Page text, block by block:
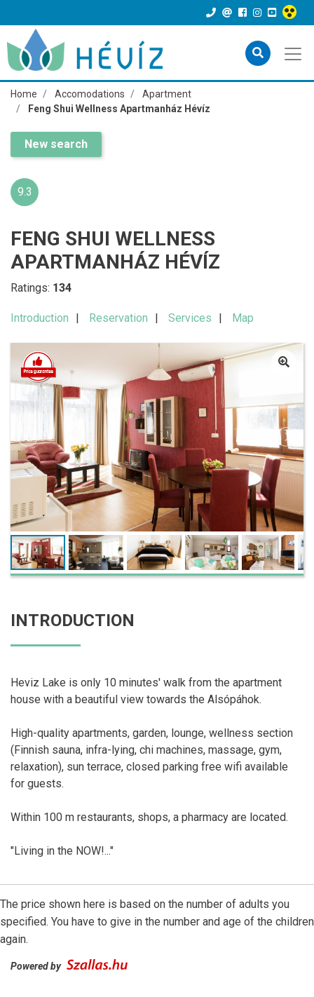
Home Accomodations
Apartment
Feng Shui Wellness Apartmanház Hévíz
New search
9.3
FENG SHUI WELLNESS
APARTMANHÁZ HÉVÍZ
Ratings: 134
Introduction Reservation Services Map
INTRODUCTION
Heviz Lake is only 10 minutes' walk from the apartment
house with a beautiful view towards the Alsópáhok.
High-quality apartments, garden, lounge, wellness section
(Finnish sauna, infra-lying, chi machines, massage, gym,
relaxation), sun terrace, closed parking free wifi available
for guests.
Within 100 m restaurants, shops, a pharmacy are located.
"Living in the NOW!..."
The price shown here is based on the number of adults you
specified. You have to give in the number and age of the children
again.
Powered by